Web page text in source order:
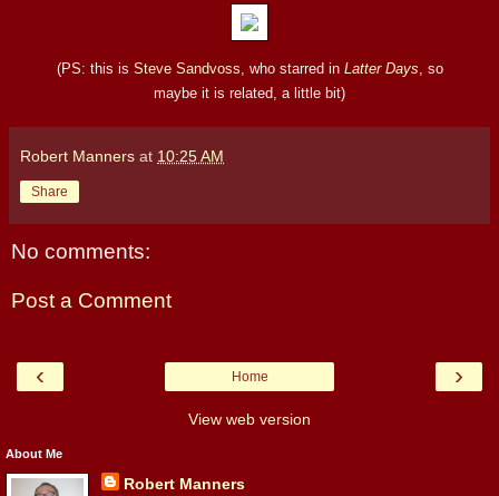
(PS: this is Steve Sandvoss , who starred in Latter Days , so
maybe it is related, a little bit)
Robert Manners at 10:25 AM
Share
No comments:
Post a Comment
‹ ›
Home
View web version
About Me
Robert Manners